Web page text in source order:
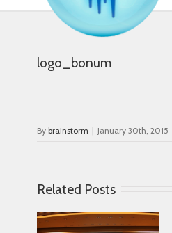
logo_bonum
Bybrainstorm | January 30th, 2015
Related Posts